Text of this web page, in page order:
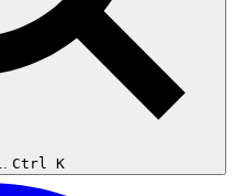
Ctrl K